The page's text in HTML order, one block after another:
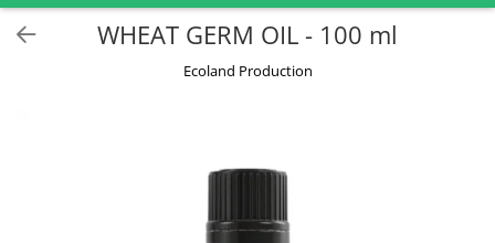
Sexuality
Digestive problems
Psychic and mental balance
WHEAT GERM OIL - 100 ml
Ecoland Production